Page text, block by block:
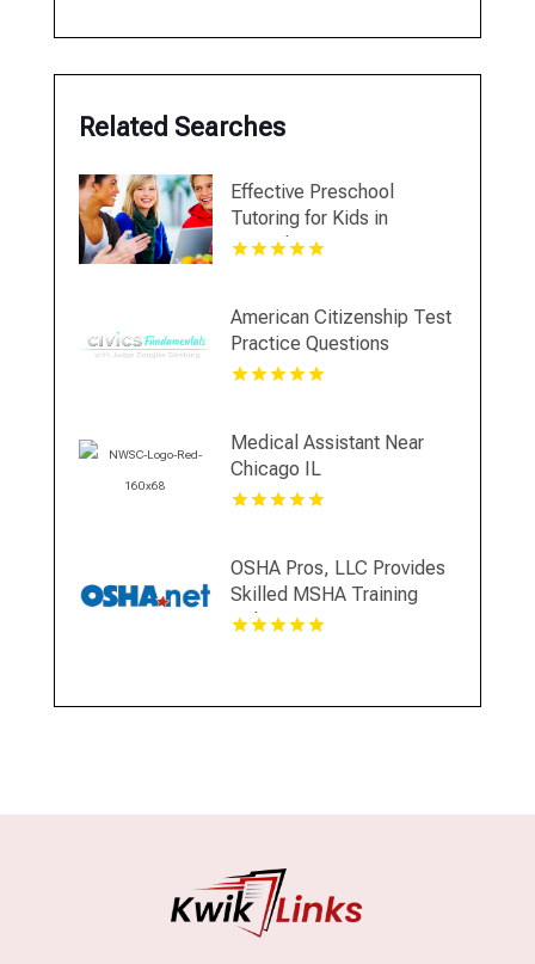
Related Searches
Effective Preschool
Tutoring for Kids in
Montclair NJ
American Citizenship Test
Practice Questions
Medical Assistant Near
Chicago IL
OSHA Pros, LLC Provides
Skilled MSHA Training
Online